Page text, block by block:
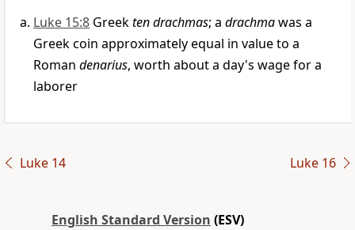
Luke 15:8 Greekten drachmas; a drachmawas a
Greek coin approximately equal in value to a
Roman denarius, worth about a day's wage for a
laborer
Luke 14 Luke 16
English Standard Version (ESV)